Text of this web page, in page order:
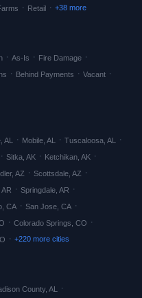
· Retail · +38 more
· As-Is · Fire Damage ·
· Behind Payments · Vacant ·
AL · Mobile AL · Tuscaloosa AL ·
· Sitka AK · Ketchikan AK ·
, AZ · Scottsdale AZ ·
AR · Springdale AR ·
CA · San Jose CA ·
· Colorado Springs CO ·
· +220 more cities
County, AL ·